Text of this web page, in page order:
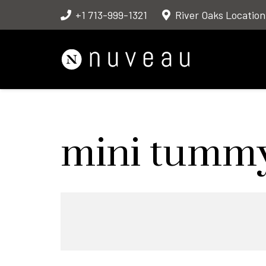
+1 713-999-1321 River Oaks Location
mini